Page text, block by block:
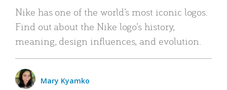
Nike has one of the world’s most iconic logos.
Find out about the Nike logo’s history,
meaning, design influences, and evolution.
Mary Kyamko